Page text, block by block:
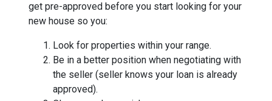
get pre-approved before you start looking for your
new house so you:
Look for properties within your range.
Be in a better position when negotiating with
the seller (seller knows your loan is already
approved).